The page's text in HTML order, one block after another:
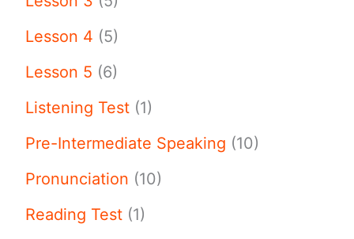
Lesson 4 (5)
Lesson 5 (6)
Listening Test (1)
Pre-Intermediate Speaking (10)
Pronunciation (10)
Reading Test (1)